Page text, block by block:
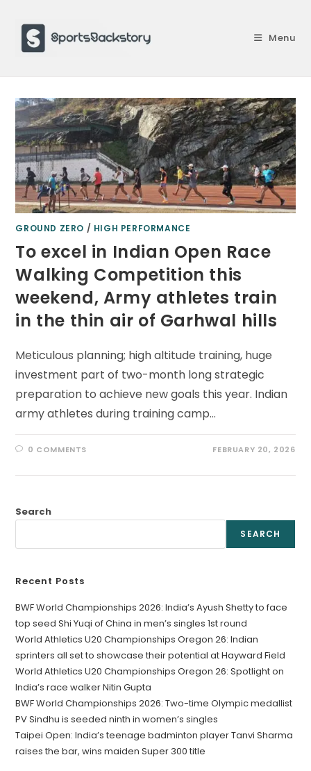
content
Menu
GROUND ZERO / HIGH PERFORMANCE
To excel in Indian Open Race
Walking Competition this
weekend, Army athletes train
in the thin air of Garhwal hills
Meticulous planning; high altitude training, huge
investment part of two-month long strategic
preparation to achieve new goals this year. Indian
army athletes during training camp…
0 COMMENTS FEBRUARY 20, 2026
Search
SEARCH
Recent Posts
BWF World Championships 2026: India’s Ayush Shetty to face
top seed Shi Yuqi of China in men’s singles 1st round
World Athletics U20 Championships Oregon 26: Indian
sprinters all set to showcase their potential at Hayward Field
World Athletics U20 Championships Oregon 26: Spotlight on
India’s race walker Nitin Gupta
BWF World Championships 2026: Two-time Olympic medallist
PV Sindhu is seeded ninth in women’s singles
Taipei Open: India’s teenage badminton player Tanvi Sharma
raises the bar, wins maiden Super 300 title